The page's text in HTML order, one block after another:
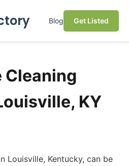
Blog Get Listed
Cleaning
KY
Louisville, Kentucky, can be